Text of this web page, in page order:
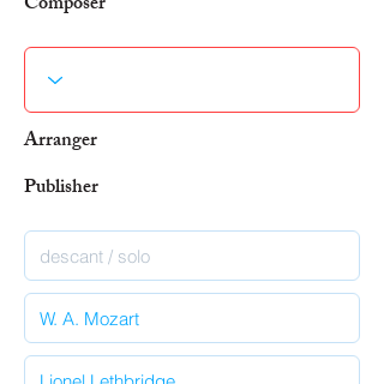
Arranger
Publisher